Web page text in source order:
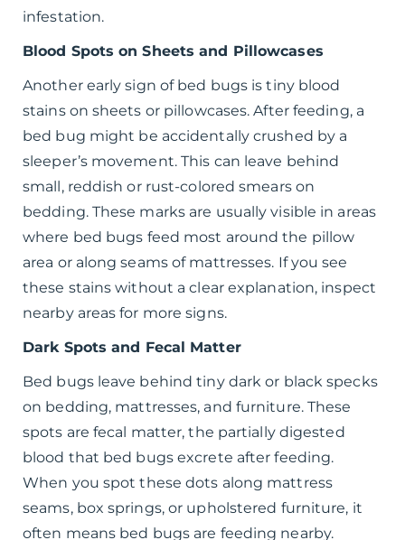
infestation.
Blood Spots on Sheets and Pillowcases
Another early sign of bed bugs is tiny blood
stains on sheets or pillowcases. After feeding, a
bed bug might be accidentally crushed by a
sleeper’s movement. This can leave behind
small, reddish or rust-colored smears on
bedding. These marks are usually visible in areas
where bed bugs feed most around the pillow
area or along seams of mattresses. If you see
these stains without a clear explanation, inspect
nearby areas for more signs.
Dark Spots and Fecal Matter
Bed bugs leave behind tiny dark or black specks
on bedding, mattresses, and furniture. These
spots are fecal matter, the partially digested
blood that bed bugs excrete after feeding.
When you spot these dots along mattress
seams, box springs, or upholstered furniture, it
often means bed bugs are feeding nearby.